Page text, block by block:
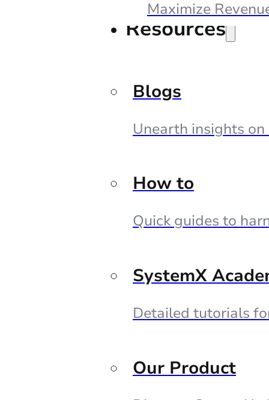
Maximize
Resources
Blogs
Unearth insights
How to
Quick guides to
SystemX
Detailed tutorials
Our Product